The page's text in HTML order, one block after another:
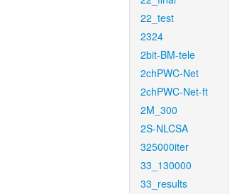
22_test
2324
2bit-BM-tele
2chPWC-Net
2chPWC-Net-ft
2M_300
2S-NLCSA
325000iter
33_130000
33_results